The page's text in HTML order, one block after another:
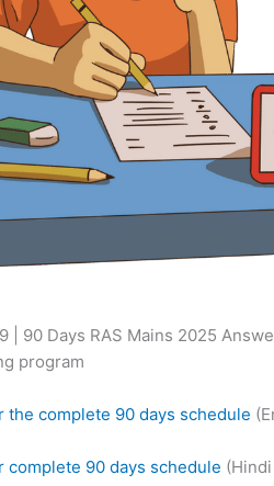
| 90 Days RAS Mains 2025
program
the complete 90 days schedule
complete 90 days schedule